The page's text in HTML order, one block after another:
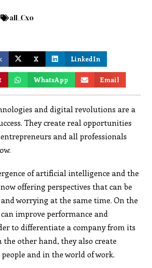
all_Cxo
X LinkedIn
WhatsApp Email
and digital revolutions are a
They create real opportunities
and all professionals
of artificial intelligence and the
offering perspectives that can be
worrying at the same time. On the
improve performance and
to differentiate a company from its
the other hand, they also create
and in the world of work.